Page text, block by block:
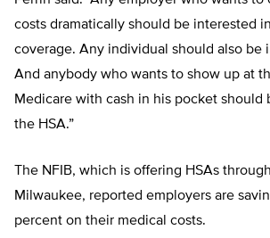
costs dramatically should be interested
coverage. Any individual should also be
And anybody who wants to show up at
Medicare with cash in his pocket should
the HSA.”
The NFIB, which is offering HSAs
Milwaukee, reported employers are
percent on their medical costs.